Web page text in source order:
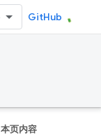
GitHub
本页内容